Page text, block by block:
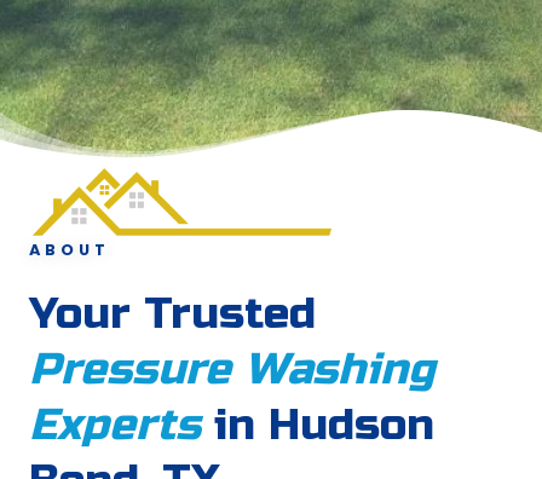
ABOUT
Your Trusted
Pressure Washing
Expertsin Hudson